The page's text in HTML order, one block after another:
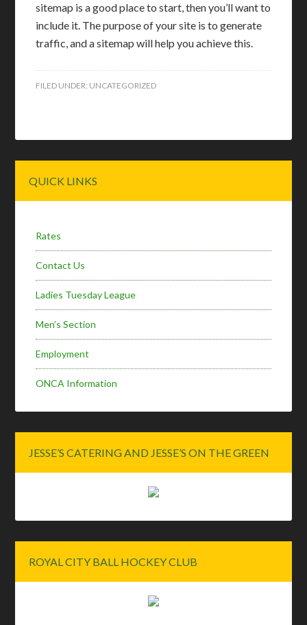
sitemap is a good place to start, then you’ll want to
include it. The purpose of your site is to generate
traffic, and a sitemap will help you achieve this.
FILED UNDER: UNCATEGORIZED
Sidebar
QUICK LINKS
Rates
Contact Us
Ladies Tuesday League
Men’s Section
Employment
ONCA Information
JESSE’S CATERING AND JESSE’S ON THE GREEN
ROYAL CITY BALL HOCKEY CLUB